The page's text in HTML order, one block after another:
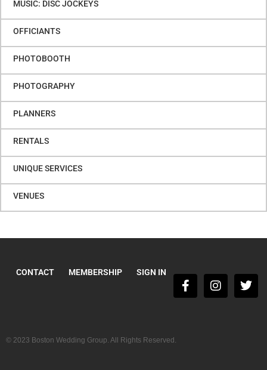
MUSIC: DISC JOCKEYS
OFFICIANTS
PHOTOBOOTH
PHOTOGRAPHY
PLANNERS
RENTALS
UNIQUE SERVICES
VENUES
CONTACT MEMBERSHIP SIGN IN
© 2023 Boston Wedding Group. All Rights Reserved.